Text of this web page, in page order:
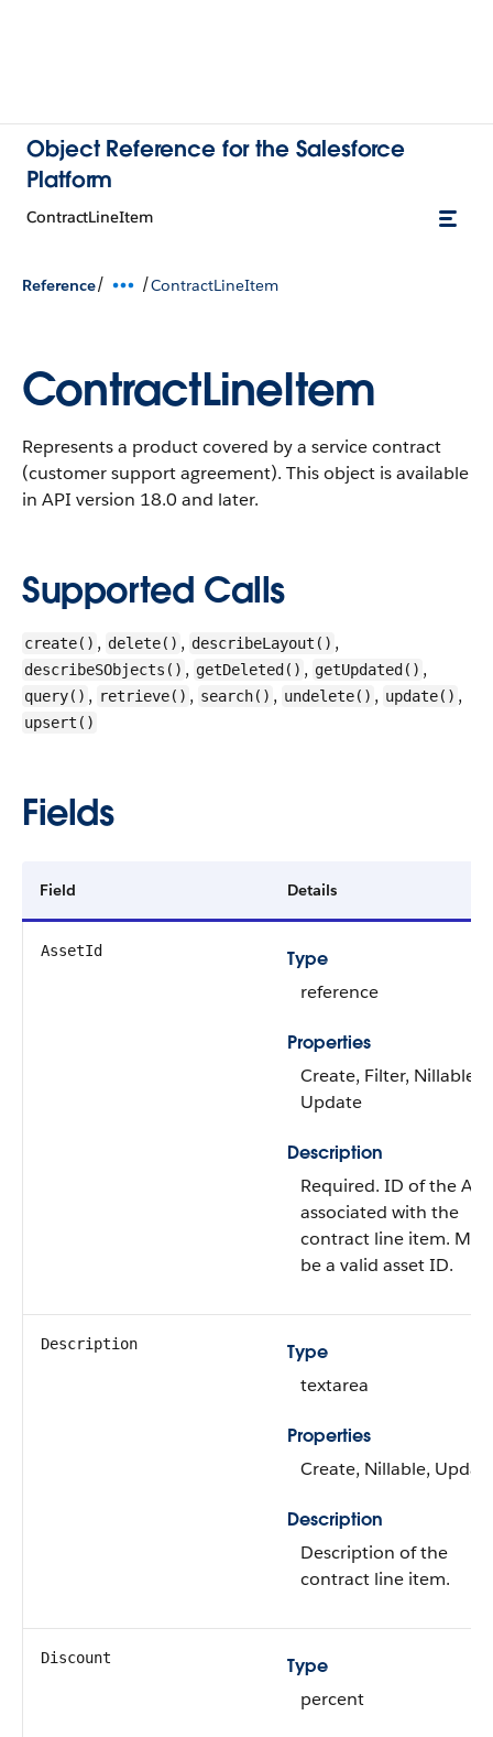
Object Reference for the Salesforce
Platform
ContractLineItem
Reference/ /ContractLineItem
ContractLineItem
Represents a product covered by a service contract
(customer support agreement). This object is available
in API version 18.0 and later.
Supported Calls
create() , delete() , describeLayout() ,
describeSObjects() , getDeleted() , getUpdated() ,
query() , retrieve() , search() , undelete() , update() ,
upsert()
Fields
Field Details
AssetId
Type
reference
Properties
Create, Filter, Nillable,
Update
Description
Required. ID of the
associated with the
contract line item.
be a valid asset ID.
Description
Type
textarea
Properties
Create, Nillable,
Description
Description of the
contract line item.
Discount
Type
percent